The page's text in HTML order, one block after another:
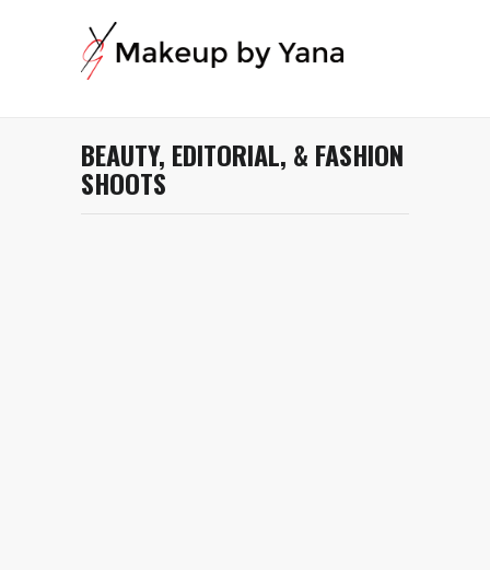
BEAUTY, EDITORIAL, & FASHION
SHOOTS